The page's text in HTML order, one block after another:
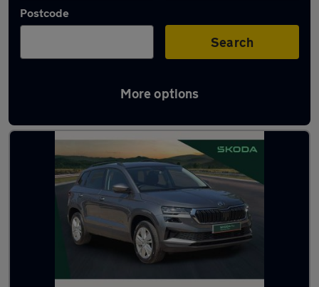
Postcode
Search
More options
Latest used Skoda Karoq in Rayleigh